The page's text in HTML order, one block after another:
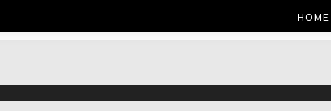
HOME